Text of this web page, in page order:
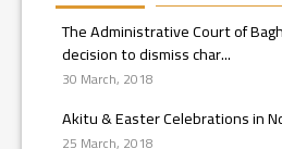
The Administrative Court of
decision to dismiss char...
30 March, 2018
Akitu & Easter Celebrations in
25 March, 2018